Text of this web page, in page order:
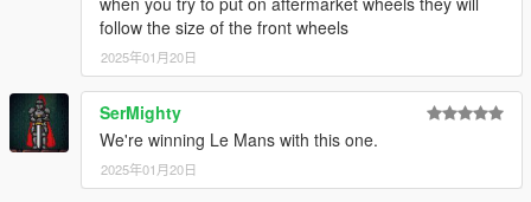
follow the size of the front wheels
2025年01月20日
SerMighty
We're winning Le Mans with this one.
2025年01月20日